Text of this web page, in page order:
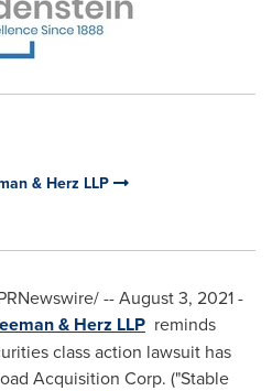
& Herz LLP
--August 3, 2021-
& Herz LLP reminds
class action lawsuit has
Acquisition Corp. ("Stable